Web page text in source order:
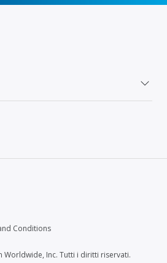
Conditions
Worldwide, Inc. Tutti i diritti riservati.